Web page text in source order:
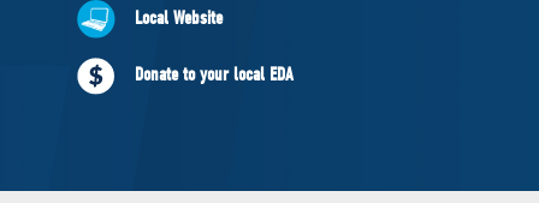
NEWS
VOLUNTEER
Local Website
Donate to your local EDA